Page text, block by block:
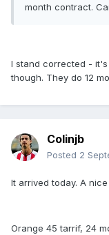
month contract.
I stand corrected -
though. They do 12
Colinjb
Posted 2
It arrived today. A
Orange 45 tarrif, 24